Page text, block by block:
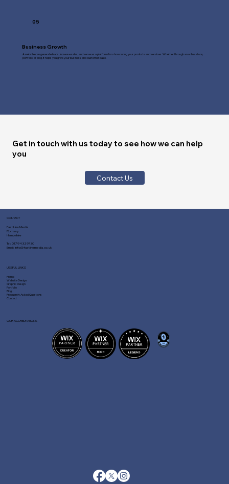
05
Business Growth
A website can generate leads, increase sales, and serve as a platform for showcasing your products and services. Whether through an online store,
portfolio, or blog, it helps you grow your business and customer base.
Get in touch with us today to see how we can help
you
Contact Us
CONTACT
Fast Line Media
Romsey
Hampshire
Tel:01794 329730
Email:info@fastlinemedia.co.uk
Home
Website Design
Graphic Design
Portfolio
Blog
Frequently Asked Questions
Contact
USEFUL LINKS
OUR ACCREDITATIONS